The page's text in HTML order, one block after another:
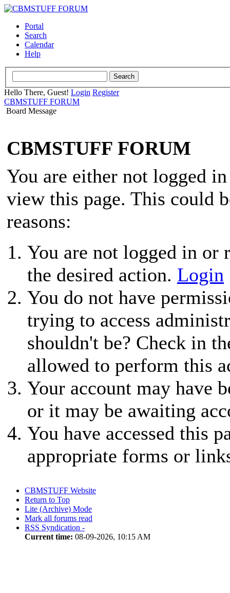
Portal
Search
Calendar
Help
Hello There, Guest! Login Register
CBMSTUFF FORUM
Board Message
CBMSTUFF FORUM
You are either not logged
view this page. This could
reasons:
You are not logged in or
the desired action. Login
You do not have
trying to access
shouldn't be? Check in
allowed to perform this
Your account may have
or it may be awaiting
You have accessed this
appropriate forms or
CBMSTUFF Website
Return to Top
Lite (Archive) Mode
Mark all forums read
RSS Syndication -
Current time: 08-09-2026, 10:15 AM